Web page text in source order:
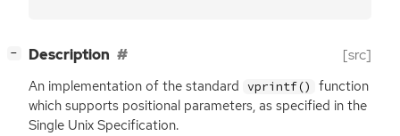
− Description [src]
An implementation of the standard vprintf()
function
which supports positional parameters, as specified in the
Single Unix Specification.